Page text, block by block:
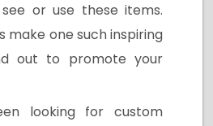
or use these items.
make one such inspiring
out to promote your
looking for custom